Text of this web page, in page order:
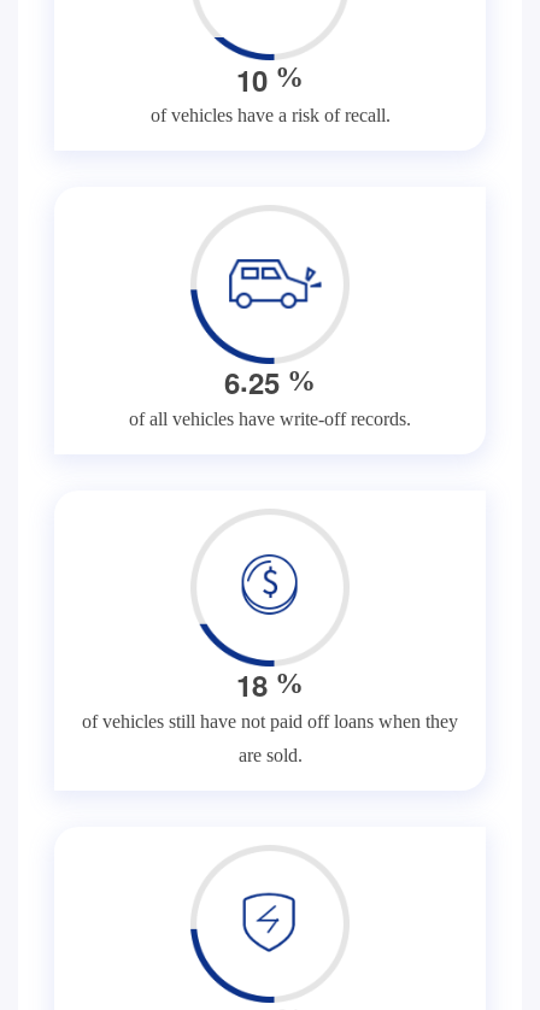
10 %
of vehicles have a risk of recall.
6.25 %
of all vehicles have write-off records.
18 %
of vehicles still have not paid off loans when they
are sold.